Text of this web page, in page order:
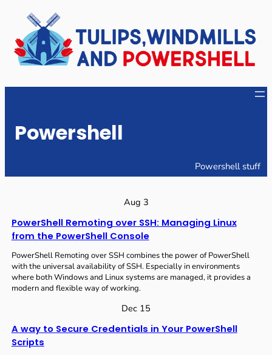
content
Powershell
Powershell stuff
Aug 3
PowerShell Remoting over SSH: Managing Linux
from the PowerShell Console
PowerShell Remoting over SSH combines the power of PowerShell
with the universal availability of SSH. Especially in environments
where both Windows and Linux systems are managed, it provides a
modern and flexible way of working.
Dec 15
A way to Secure Credentials in Your PowerShell
Scripts